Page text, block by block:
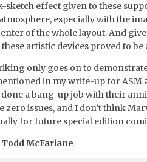
sketch effect given to these
especially with the
of the whole layout. And
artistic devices proved to be
only goes on to
in my write-up for ASM
a bang-up job with their
zero issues, and I don’t think
for future special edition
McFarlane